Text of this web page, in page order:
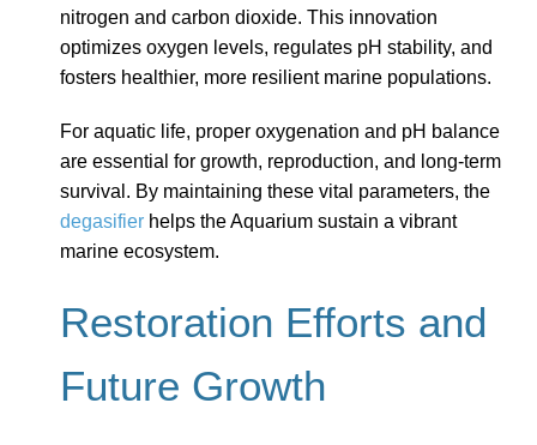
nitrogen and carbon dioxide. This innovation
optimizes oxygen levels, regulates pH stability, and
fosters healthier, more resilient marine populations.
For aquatic life, proper oxygenation and pH balance
are essential for growth, reproduction, and long-term
survival. By maintaining these vital parameters, the
degasifier helps the Aquarium sustain a vibrant
marine ecosystem.
Restoration Efforts and
Future Growth